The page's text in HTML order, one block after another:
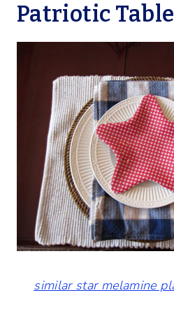
Patriotic
similar star melamine